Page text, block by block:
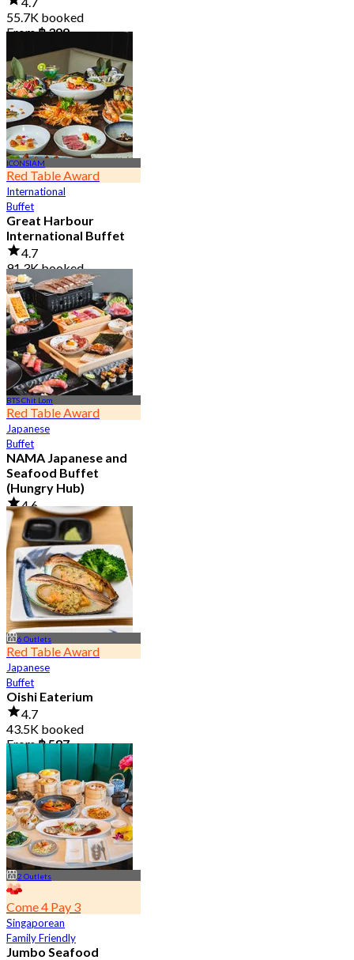
55.7K booked
From฿ 399
ICONSIAM
Red Table Award
International
Buffet
Great Harbour
International Buffet
4.7
91.3K booked
From฿ 999
BTS Chit Lom
Red Table Award
Japanese
Buffet
NAMA Japanese and
Seafood Buffet
(Hungry Hub)
4.6
30.1K booked
From฿ 1,399.5
6 Outlets
Red Table Award
Japanese
Buffet
Oishi Eaterium
4.7
43.5K booked
From฿ 587
2 Outlets
Come 4 Pay 3
Singaporean
Family Friendly
Jumbo Seafood